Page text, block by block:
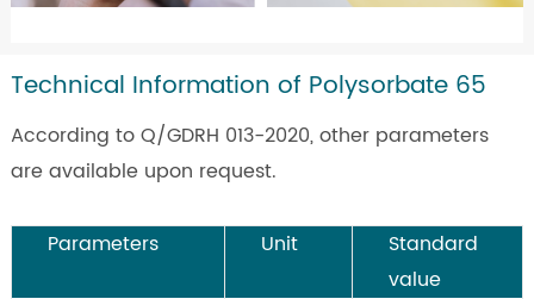
Technical Information of Polysorbate 65
According to Q/GDRH 013-2020, other parameters
are available upon request.
Parameters Unit
Standard
value